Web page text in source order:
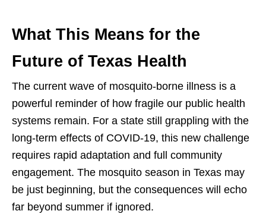
What This Means for the
Future of Texas Health
The current wave of mosquito-borne illness is a
powerful reminder of how fragile our public health
systems remain. For a state still grappling with the
long-term effects of COVID-19, this new challenge
requires rapid adaptation and full community
engagement. The mosquito season in Texas may
be just beginning, but the consequences will echo
far beyond summer if ignored.